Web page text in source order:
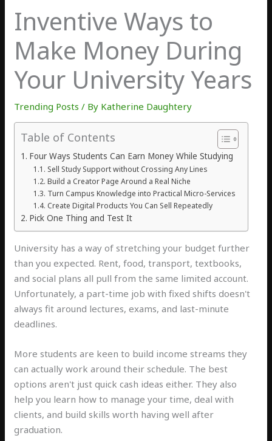
Inventive Ways to
Make Money During
Your University Years
Trending Posts / By Katherine Daughtery
Table of Contents
Four Ways Students Can Earn Money While Studying
Sell Study Support without Crossing Any Lines
Build a Creator Page Around a Real Niche
Turn Campus Knowledge into Practical Micro-Services
Create Digital Products You Can Sell Repeatedly
Pick One Thing and Test It
University has a way of stretching your budget further
than you expected. Rent, food, transport, textbooks,
and social plans all pull from the same limited account.
Unfortunately, a part-time job with fixed shifts doesn't
always fit around lectures, exams, and last-minute
deadlines.
More students are keen to build income streams they
can actually work around their schedule. The best
options aren't just quick cash ideas either. They also
help you learn how to manage your time, deal with
clients, and build skills worth having well after
graduation.